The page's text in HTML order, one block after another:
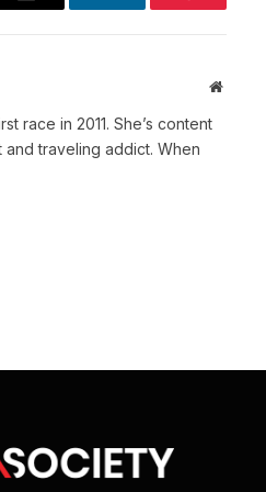
Email LinkedIn Pinterest
race in 2011. She’s content
traveling addict. When